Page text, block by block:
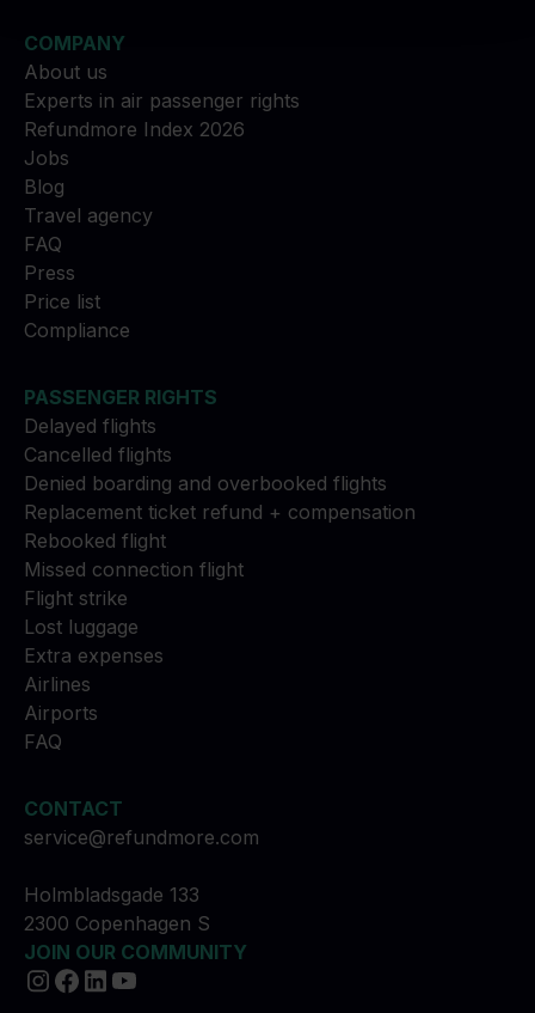
COMPANY
About us
Experts in air passenger rights
Refundmore Index 2026
Jobs
Blog
Travel agency
FAQ
Press
Price list
Compliance
PASSENGER RIGHTS
Delayed flights
Cancelled flights
Denied boarding and overbooked flights
Replacement ticket refund + compensation
Rebooked flight
Missed connection flight
Flight strike
Lost luggage
Extra expenses
Airlines
Airports
FAQ
CONTACT
service@refundmore.com
Holmbladsgade 133
2300 Copenhagen S
JOIN OUR COMMUNITY